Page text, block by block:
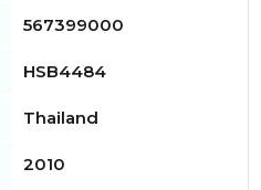
567399000
HSB4484
Thailand
2010